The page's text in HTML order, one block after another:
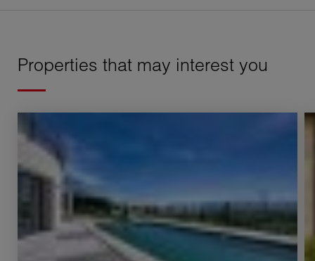
Properties that may interest you